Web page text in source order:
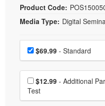
Bundles
Product Code:
Media Type: Digital
Choose a price item
Price$69.99 - Standard
Choose
$12.99
Test